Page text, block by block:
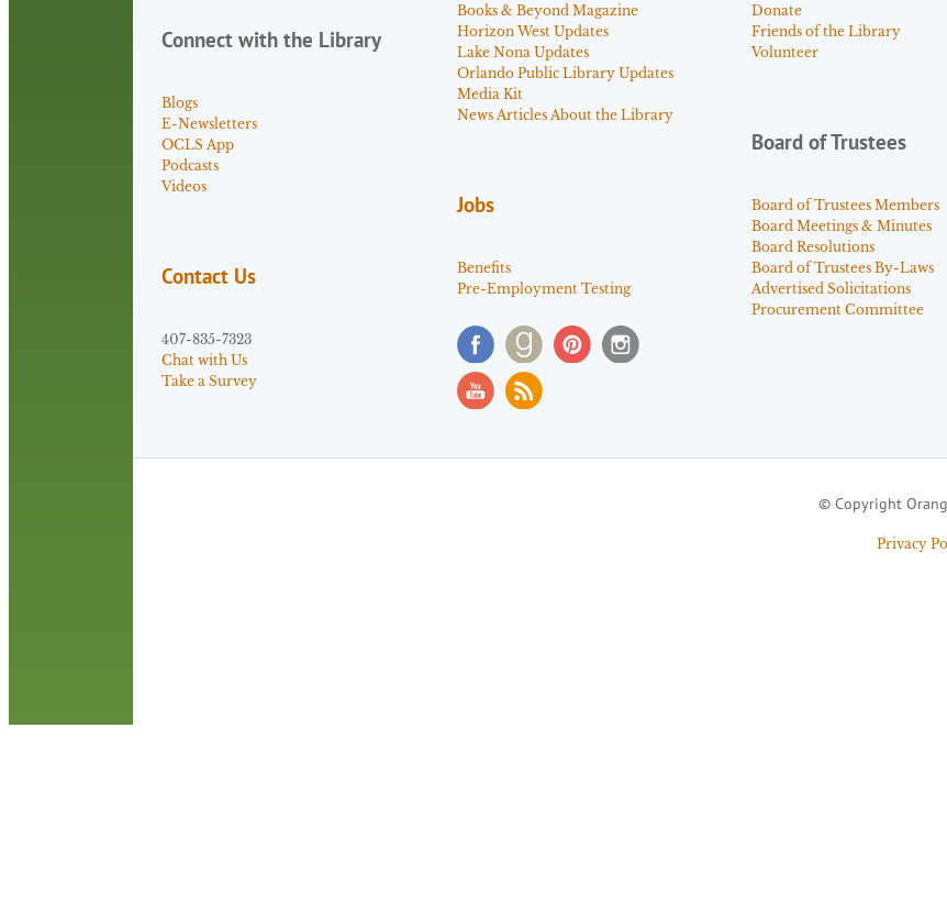
Connect with the Library
Blogs
E-Newsletters
OCLS App
Podcasts
Videos
Contact Us
407-835-7323
Chat with Us
Take a Survey
Books & Beyond Magazine
Horizon West Updates
Lake Nona Updates
Orlando Public Library Updates
Media Kit
News Articles About the Library
Jobs
Benefits
Pre-Employment Testing
Donate
Friends of the Library
Volunteer
Board of Trustees
Board of Trustees Members
Board Meetings & Minutes
Board Resolutions
Board of Trustees By-Laws
Advertised Solicitations
Procurement Committee
© Copyright
Privacy